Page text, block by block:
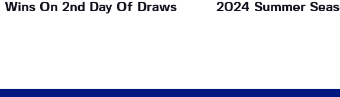
Wins On 2nd Day Of Draws
2024 Summer